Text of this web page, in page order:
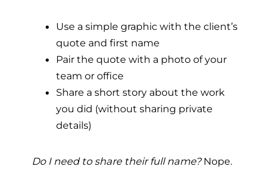
Use a simple graphic with the client’s
quote and first name
Pair the quote with a photo of your
team or office
Share a short story about the work
you did (without sharing private
details)
Do I need to share their full name?Nope.